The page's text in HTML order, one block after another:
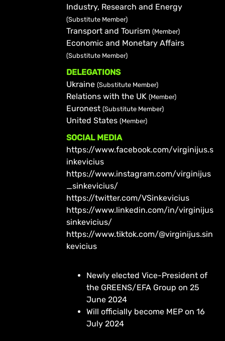
Industry, Research and Energy
(Substitute Member)
Transport and Tourism (Member)
Economic and Monetary Affairs
(Substitute Member)
DELEGATIONS
Ukraine (Substitute Member)
Relations with the UK (Member)
Euronest (Substitute Member)
United States (Member)
SOCIAL MEDIA
https://www.facebook.com/virginijus.s
inkevicius
https://www.instagram.com/virginijus
_sinkevicius/
https://twitter.com/VSinkevicius
https://www.linkedin.com/in/virginijus
sinkevicius/
https://www.tiktok.com/@virginijus.sin
kevicius
Newly elected Vice-President of
the GREENS/EFA Group on 25
June 2024
Will officially become MEP on 16
July 2024